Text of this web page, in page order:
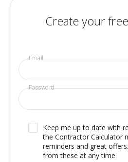
Create your
Email
Password
Keep me up to date with
the Contractor Calculator
reminders and great
from these at any time.